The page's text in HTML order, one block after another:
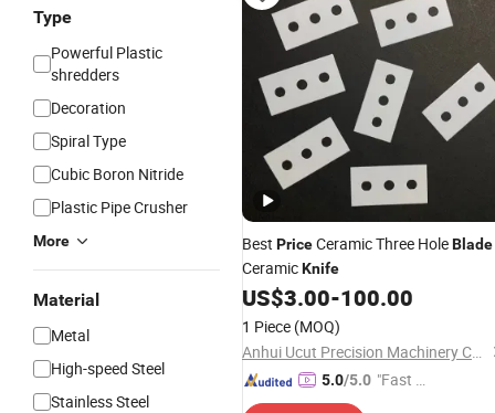
Type
Powerful Plastic
shredders
Decoration
Spiral Type
Cubic Boron Nitride
Plastic Pipe Crusher
More
Material
Metal
High-speed Steel
Stainless Steel
Best PriceCeramic Three HoleBlade
CeramicKnife
US$3.00-100.00
1 Piece (MOQ)
Anhui Ucut Precision Machinery Co., Ltd.
5.0/5.0 "Fast D